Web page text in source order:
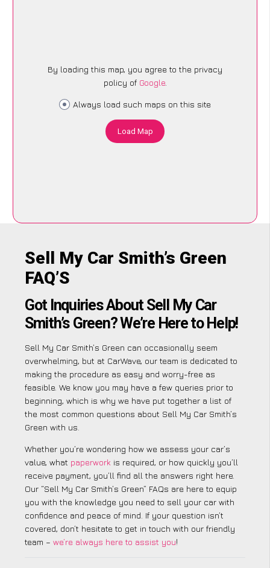
By loading this map, you agree to the privacy
policy of Google.
Always load such maps on this site
Load Map
Sell My Car Smith’s Green
FAQ’S
Got Inquiries About Sell My Car
Smith’s Green? We’re Here to Help!
Sell My Car Smith’s Green can occasionally seem
overwhelming, but at CarWave, our team is dedicated to
making the procedure as easy and worry-free as
feasible. We know you may have a few queries prior to
beginning, which is why we have put together a list of
the most common questions about Sell My Car Smith’s
Green with us.
Whether you’re wondering how we assess your car’s
value, what paperwork is required, or how quickly you’ll
receive payment, you’ll find all the answers right here.
Our “Sell My Car Smith’s Green” FAQs are here to equip
you with the knowledge you need to sell your car with
confidence and peace of mind. If your question isn’t
covered, don’t hesitate to get in touch with our friendly
team – we’re always here to assist you!